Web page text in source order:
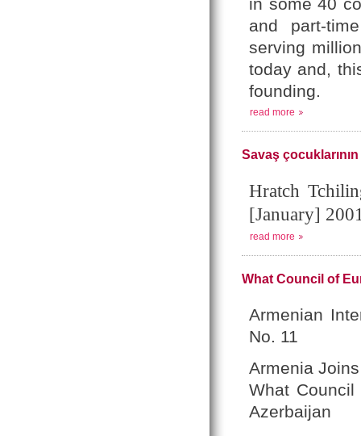
and part-
serving
today and,
founding.
read more
Savaş
Hratch
[January]
read more
What Council of
Armenian
No. 11
Armenia
What
Azerbaijan